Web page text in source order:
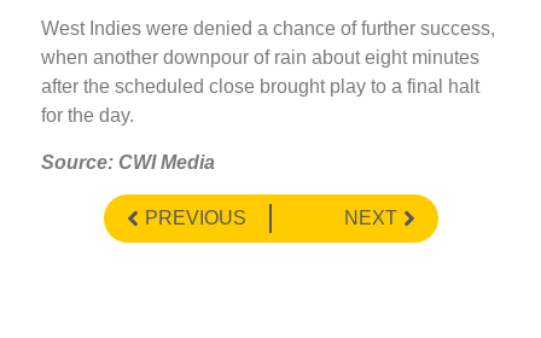
West Indies were denied a chance of further success,
when another downpour of rain about eight minutes
after the scheduled close brought play to a final halt
for the day.
Source: CWI Media
PREVIOUS NEXT